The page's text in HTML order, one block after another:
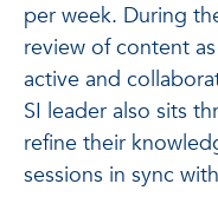
per week. During
review of content
active and
SI leader also sits
refine their
sessions in sync